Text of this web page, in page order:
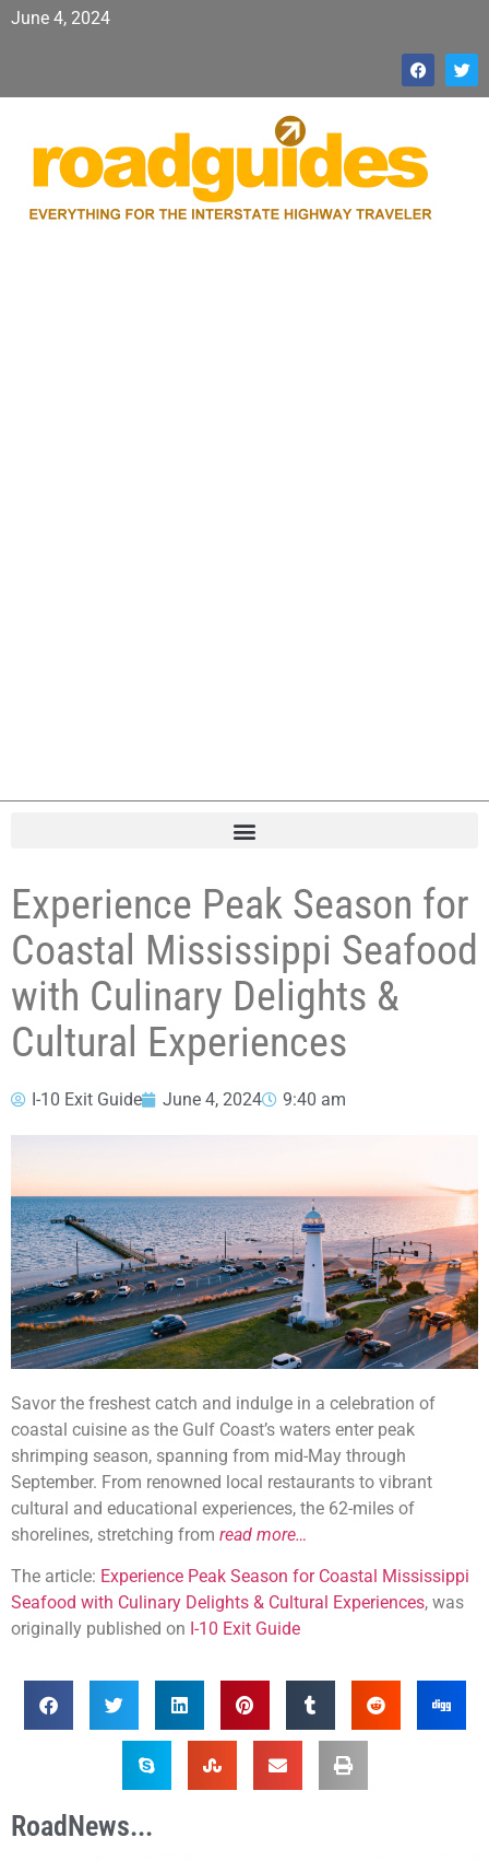
June 4, 2024
Experience Peak Season for
Coastal Mississippi Seafood
with Culinary Delights &
Cultural Experiences
I-10 Exit Guide June 4, 2024 9:40 am
Savor the freshest catch and indulge in a celebration of
coastal cuisine as the Gulf Coast’s waters enter peak
shrimping season, spanning from mid-May through
September. From renowned local restaurants to vibrant
cultural and educational experiences, the 62-miles of
shorelines, stretching from read more…
The article: Experience Peak Season for Coastal Mississippi
Seafood with Culinary Delights & Cultural Experiences, was
originally published on I-10 Exit Guide
RoadNews...